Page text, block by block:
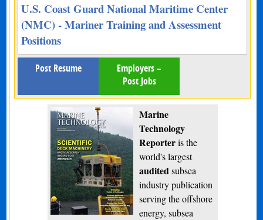
U.S. Coast Guard National Maritime Center
(NMC) - Mariner Training and Assessment
Positions
Post Resume
Employers –
Post Jobs
Marine
Technology
Reporteris the
world's largest
audited subsea
industry publication
serving the offshore
energy, subsea